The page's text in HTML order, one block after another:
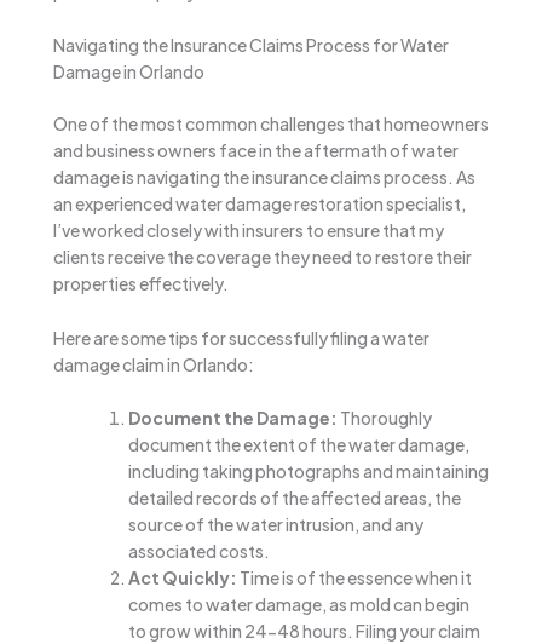
Navigating the Insurance Claims Process for Water
Damage in Orlando
One of the most common challenges that homeowners
and business owners face in the aftermath of water
damage is navigating the insurance claims process. As
an experienced water damage restoration specialist,
I’ve worked closely with insurers to ensure that my
clients receive the coverage they need to restore their
properties effectively.
Here are some tips for successfully filing a water
damage claim in Orlando:
Document the Damage: Thoroughly
document the extent of the water damage,
including taking photographs and maintaining
detailed records of the affected areas, the
source of the water intrusion, and any
associated costs.
Act Quickly: Time is of the essence when it
comes to water damage, as mold can begin
to grow within 24-48 hours. Filing your claim